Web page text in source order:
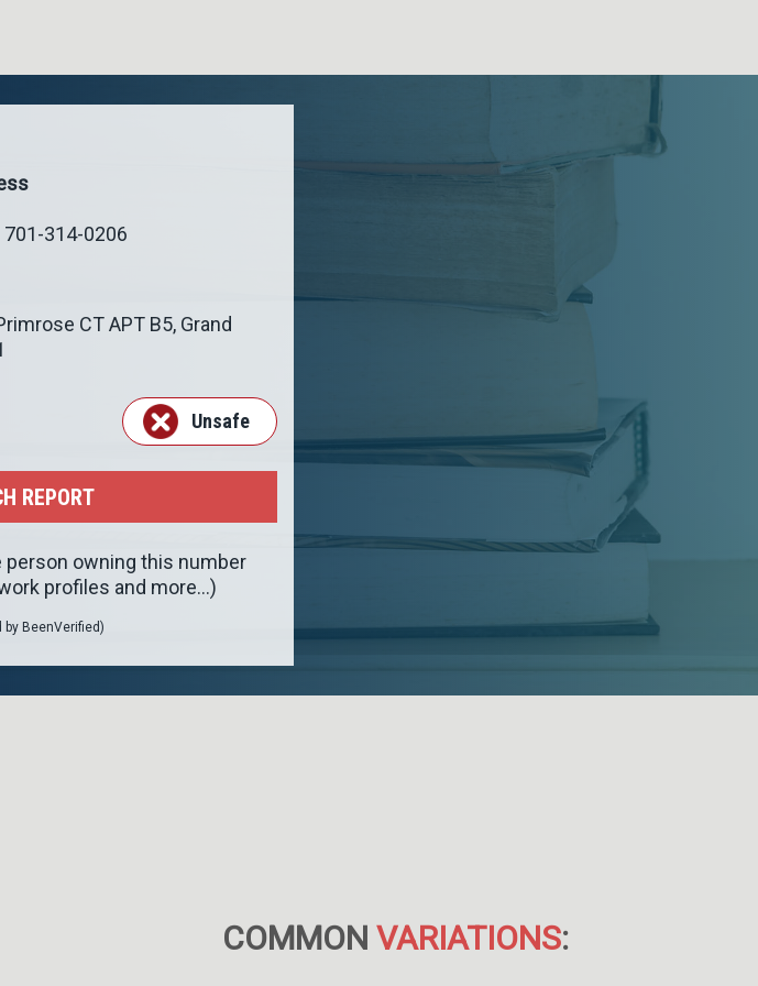
314-0206
CT APT B5, Grand
Unsafe
person owning this number
profiles and more...)
by BeenVerified)
COMMON VARIATIONS: